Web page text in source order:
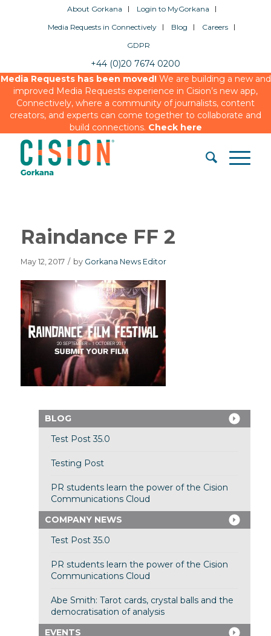
About Gorkana
Login to MyGorkana
Media Requests in Connectively
Blog
Careers
GDPR
+44 (0)20 7674 0200
Media Requests has been moved!We are building a new and
improved Media Requests experience in Cision’s new app,
Connectively, where a community of journalists, content
creators, and experts can come together to collaborate and
build connections. Check here
Raindance FF 2
May 12, 2017 / by Gorkana News Editor
BLOG
Test Post 35.0
Testing Post
PR students learn the power of the Cision
Communications Cloud
COMPANY NEWS
Test Post 35.0
PR students learn the power of the Cision
Communications Cloud
Abe Smith: Tarot cards, crystal balls and the
democratisation of analysis
EVENTS